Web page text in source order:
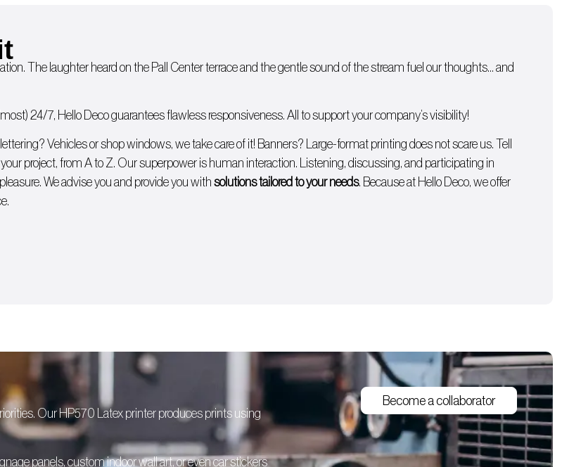
The laughter heard on the Pall Center terrace and the gentle sound of the stream fuel our thoughts… and
24/7, Hello Deco guarantees flawless responsiveness. All to support your company’s visibility!
Vehiclesorshop windows, we take care of it! Banners? Large-format printing does not scare us. Tell
project, from A to Z. Our superpower is human interaction. Listening, discussing, and participating in
We advise you and provide you with solutions tailored to your needs. Because at Hello Deco, we offer
Our HP570 Latex printer produces prints using
panels, custom indoor wall art, or evencar stickers
Become a collaborator